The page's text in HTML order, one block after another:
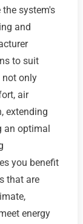
system's
and
to suit
not only
air
extending
an optimal
you benefit
that are
energy